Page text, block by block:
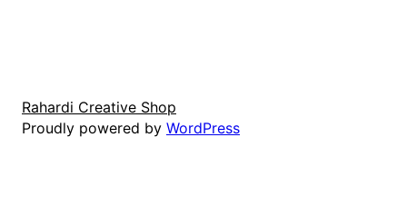
Rahardi Creative Shop
Proudly powered by WordPress